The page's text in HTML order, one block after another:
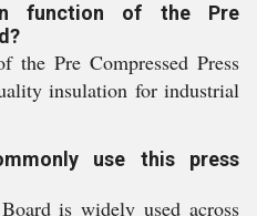
function of the Pre
the Pre Compressed Press
insulation for industrial
use this press
is widely used across